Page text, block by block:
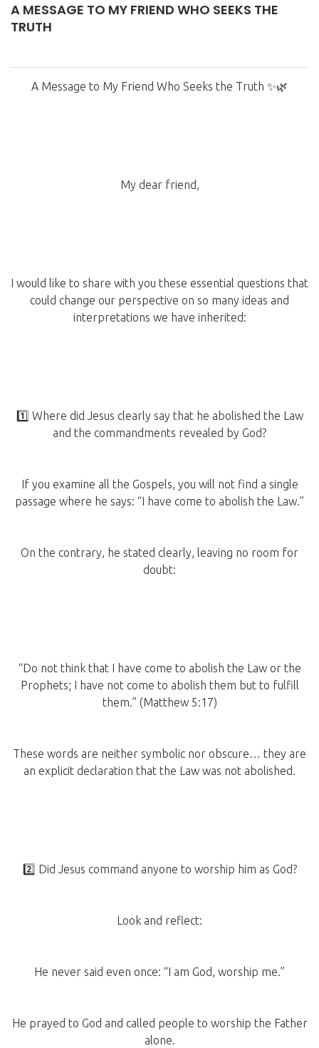
A MESSAGE TO MY FRIEND WHO SEEKS THE
TRUTH
A Message to My Friend Who Seeks the Truth ✨🌿
My dear friend,
I would like to share with you these essential questions that
could change our perspective on so many ideas and
interpretations we have inherited:
1️⃣ Where did Jesus clearly say that he abolished the Law
and the commandments revealed by God?
If you examine all the Gospels, you will not find a single
passage where he says: “I have come to abolish the Law.”
On the contrary, he stated clearly, leaving no room for
doubt:
“Do not think that I have come to abolish the Law or the
Prophets; I have not come to abolish them but to fulfill
them.” (Matthew 5:17)
These words are neither symbolic nor obscure… they are
an explicit declaration that the Law was not abolished.
2️⃣ Did Jesus command anyone to worship him as God?
Look and reflect:
He never said even once: “I am God, worship me.”
He prayed to God and called people to worship the Father
alone.